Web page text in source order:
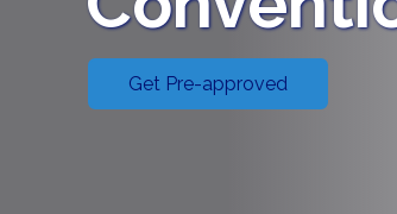
Get Pre-approved